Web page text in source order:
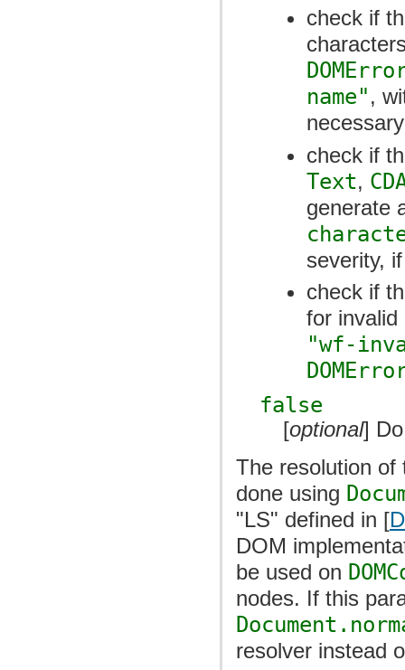
check if
name",
check if
Text,
generate
severity,
check if
for
"wf-
false
[optional]
The resolution of
done using
"LS" defined in [
DOM
be used on
nodes. If this
resolver instead